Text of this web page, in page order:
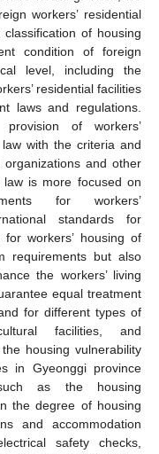
workers’ residential
of housing
condition of foreign
level, including the
residential facilities
laws and regulations.
of workers’
with the criteria and
and other
is more focused on
for workers’
standards for
workers’ housing of
requirements but also
the workers’ living
equal treatment
for different types of
facilities, and
housing vulnerability
in Gyeonggi province
as the housing
the degree of housing
and accommodation
safety checks,